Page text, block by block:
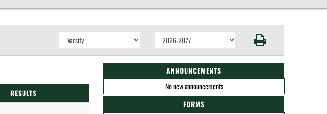
RESULTS
ANNOUNCEMENTS
No new announcements
FORMS